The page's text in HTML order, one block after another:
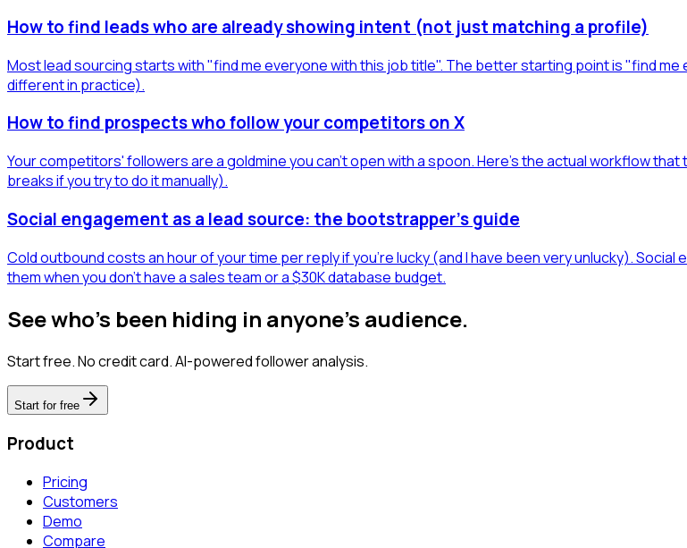
How to find leads who are already showing intent (not just matching a profile)
Most lead sourcing starts with "find me everyone with this job title". The better starting point is "find
different in practice).
How to find prospects who follow your competitors on X
Your competitors' followers are a goldmine you can't open with a spoon. Here's the actual workflow
breaks if you try to do it manually).
Social engagement as a lead source: the bootstrapper's guide
Cold outbound costs an hour of your time per reply if you're lucky (and I have been very unlucky).
them when you don't have a sales team or a $30K database budget.
See who's been hiding in anyone's audience.
Start free. No credit card. AI-powered follower analysis.
Start for free
Product
Pricing
Customers
Demo
Compare